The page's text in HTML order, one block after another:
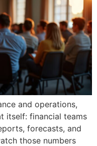
and operations,
itself: financial teams
forecasts, and
those numbers